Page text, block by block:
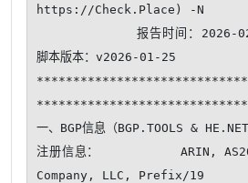
https://Check.Place) -N
脚本版本：v2026-01-25
一、BGP信息（BGP.TOOLS & HE.NET
注册信息：          ARIN,
Company, LLC, Prefix/19